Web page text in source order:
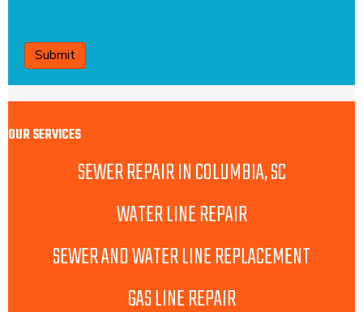
OUR SERVICES
SEWER REPAIR IN COLUMBIA, SC
WATER LINE REPAIR
SEWER AND WATER LINE REPLACEMENT
GAS LINE REPAIR